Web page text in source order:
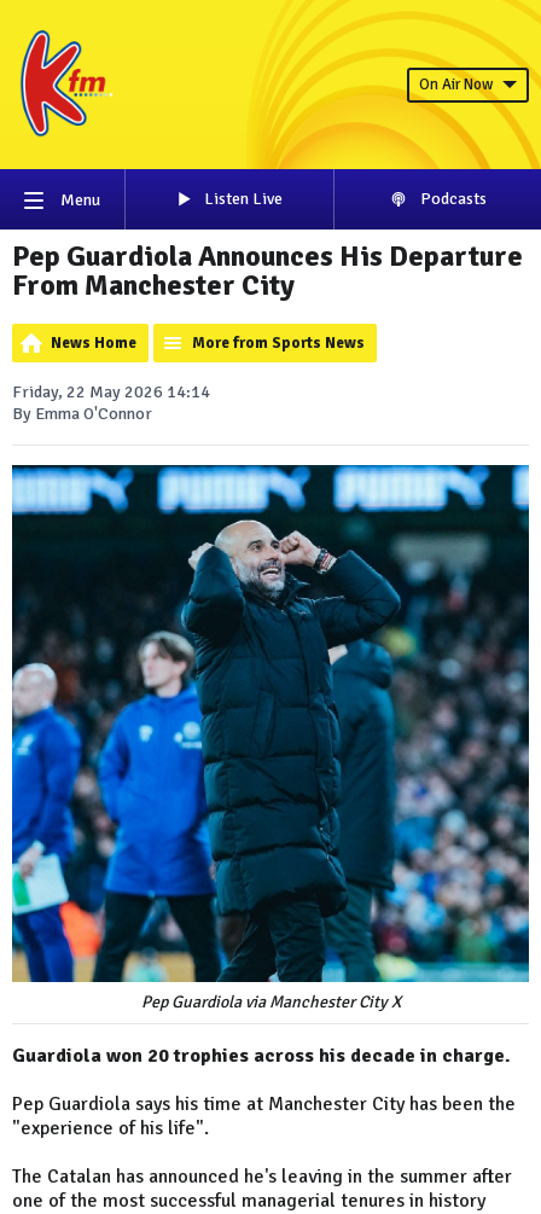
On Air Now
Menu Listen Live Podcasts
Pep Guardiola Announces His Departure
From Manchester City
News Home More from Sports News
Friday, 22 May 2026 14:14
By Emma O'Connor
Pep Guardiola via Manchester City X
Guardiola won 20 trophies across his decade in charge.
Pep Guardiola says his time at Manchester City has been the
"experience of his life".
The Catalan has announced he's leaving in the summer after
one of the most successful managerial tenures in history